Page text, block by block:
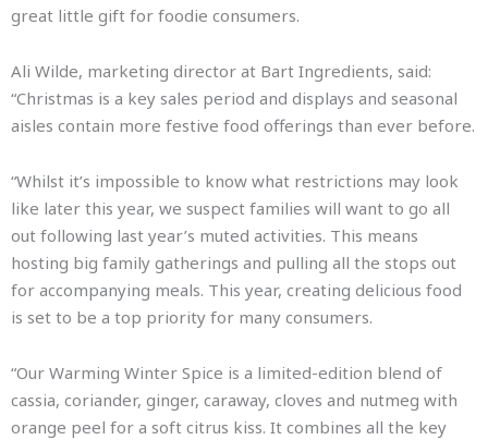
great little gift for foodie consumers.
Ali Wilde, marketing director at Bart Ingredients, said:
“Christmas is a key sales period and displays and seasonal
aisles contain more festive food offerings than ever before.
“Whilst it’s impossible to know what restrictions may look
like later this year, we suspect families will want to go all
out following last year’s muted activities. This means
hosting big family gatherings and pulling all the stops out
for accompanying meals. This year, creating delicious food
is set to be a top priority for many consumers.
“Our Warming Winter Spice is a limited-edition blend of
cassia, coriander, ginger, caraway, cloves and nutmeg with
orange peel for a soft citrus kiss. It combines all the key